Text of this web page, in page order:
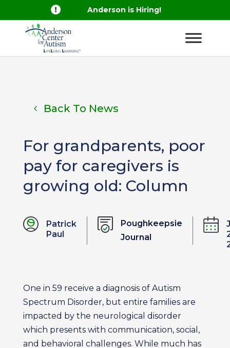
 Anderson is Hiring!
Back To News
For grandparents, poor
pay for caregivers is
growing old: Column
Patrick
Paul
Poughkeepsie
Journal
One in 59 receive a diagnosis of Autism
Spectrum Disorder, but entire families are
impacted by the neurological disorder
which presents with communication, social,
and behavioral challenges. While much has